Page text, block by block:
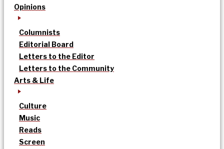
Opinions
Columnists
Editorial Board
Letters to the Editor
Letters to the Community
Arts & Life
Culture
Music
Reads
Screen